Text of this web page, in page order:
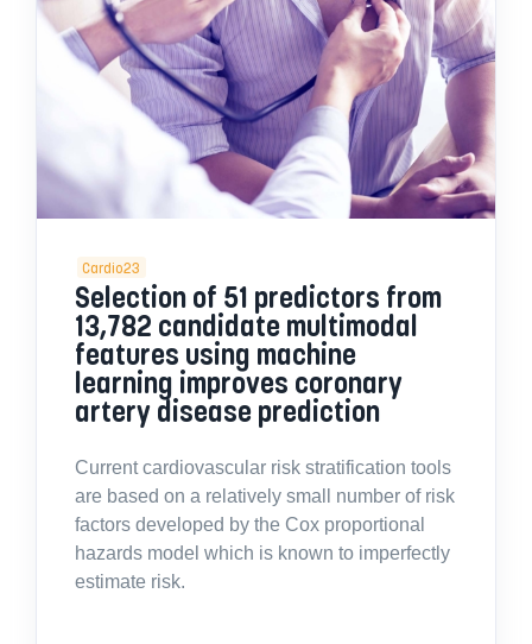
Cardio23
Selection of 51 predictors from
13,782 candidate multimodal
features using machine
learning improves coronary
artery disease prediction
Current cardiovascular risk stratification tools
are based on a relatively small number of risk
factors developed by the Cox proportional
hazards model which is known to imperfectly
estimate risk.